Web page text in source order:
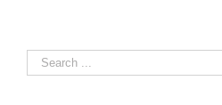
Search
for: